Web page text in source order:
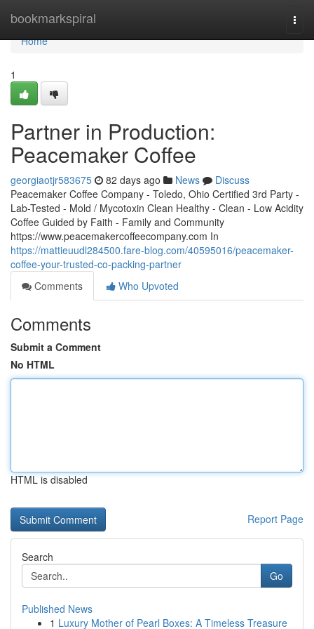
bookmarkspiral
Home
Home
1
Partner in Production:
Peacemaker Coffee
georgiaotjr583675 82 days ago News
Discuss
Peacemaker Coffee Company - Toledo, Ohio Certified 3rd Party -
Lab-Tested - Mold / Mycotoxin Clean Healthy - Clean - Low Acidity
Coffee Guided by Faith - Family and Community
https://www.peacemakercoffeecompany.com In
https://mattieuudl284500.fare-blog.com/40595016/peacemaker-
coffee-your-trusted-co-packing-partner
Comments
Who Upvoted
Comments
Submit a Comment
No HTML
HTML is disabled
Report Page
Search
Go
Published News
1 Luxury Mother of Pearl Boxes: A Timeless Treasure